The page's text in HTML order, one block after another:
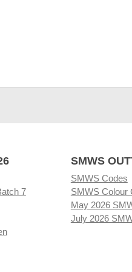
7
SMWS
SMWS Codes
SMWS Colour
May 2026
July 2026